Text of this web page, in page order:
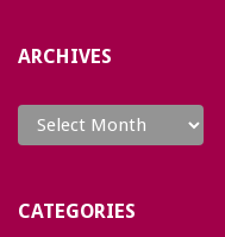
ARCHIVES
Archives
CATEGORIES